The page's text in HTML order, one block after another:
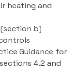
heating and
(section b)
Guidance for
4.2 and